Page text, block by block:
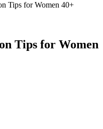
Tips for Women 40+
Tips for Women